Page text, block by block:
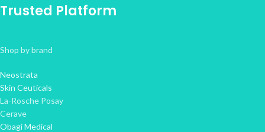
Trusted Platform
Shop by brand
Neostrata
Skin Ceuticals
La-Rosche Posay
Cerave
Obagi Medical